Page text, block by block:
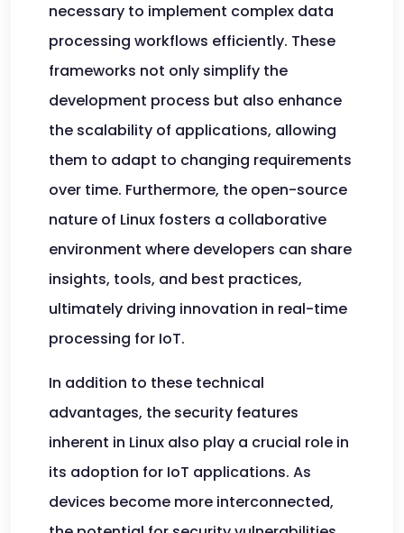
necessary to implement complex data
processing workflows efficiently. These
frameworks not only simplify the
development process but also enhance
the scalability of applications, allowing
them to adapt to changing requirements
over time. Furthermore, the open-source
nature of Linux fosters a collaborative
environment where developers can share
insights, tools, and best practices,
ultimately driving innovation in real-time
processing for IoT.
In addition to these technical
advantages, the security features
inherent in Linux also play a crucial role in
its adoption for IoT applications. As
devices become more interconnected,